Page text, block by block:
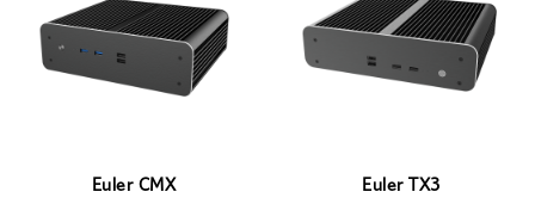
Euler CMX
Euler TX3